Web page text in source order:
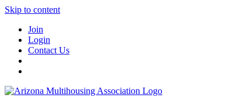
Skip to content
Join
Login
Contact Us